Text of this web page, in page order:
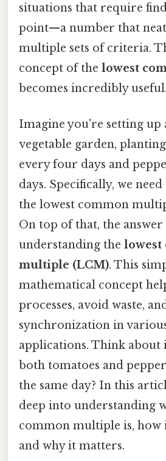
situations that require
point—a number that
multiple sets of criteria.
concept of the lowest
becomes incredibly useful.
Imagine you're setting up
vegetable garden,
every four days and
days. Specifically, we
the lowest common
On top of that, the answer
understanding the lowest
multiple (LCM). This
mathematical concept
processes, avoid waste,
synchronization in
applications. Think about
both tomatoes and
the same day? In this
deep into understanding
common multiple is, how
and why it matters.